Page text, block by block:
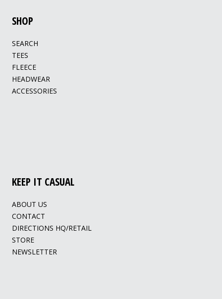
SHOP
SEARCH
TEES
FLEECE
HEADWEAR
ACCESSORIES
KEEP IT CASUAL
ABOUT US
CONTACT
DIRECTIONS HQ/RETAIL
STORE
NEWSLETTER